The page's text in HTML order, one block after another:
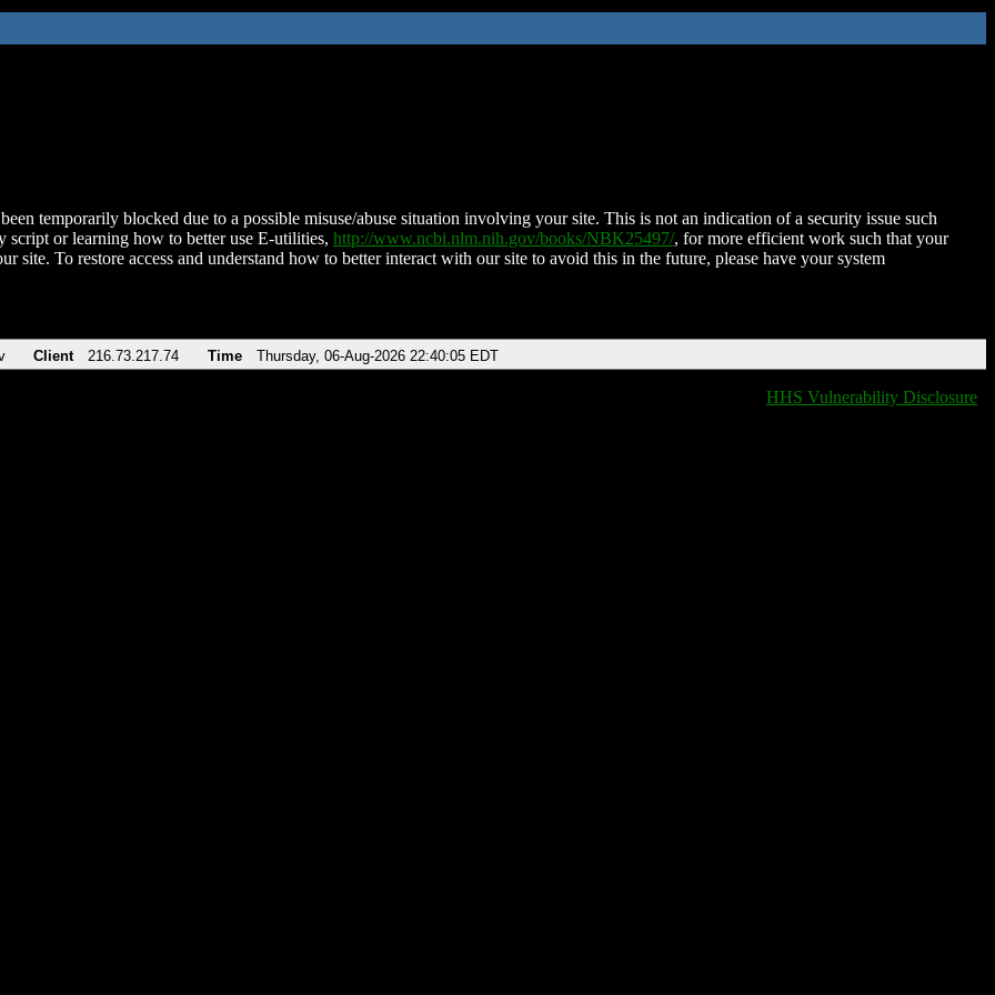
temporarily blocked due to a possible misuse/abuse situation involving your site. This is not an indication of a security issue such
script or learning how to better use E-utilities, http://www.ncbi.nlm.nih.gov/books/NBK25497/, for more efficient work such that your
site. To restore access and understand how to better interact with our site to avoid this in the future, please have your system
Client 216.73.217.74 Time Thursday, 06-Aug-2026 22:40:05 EDT
HHS Vulnerability Disclosure